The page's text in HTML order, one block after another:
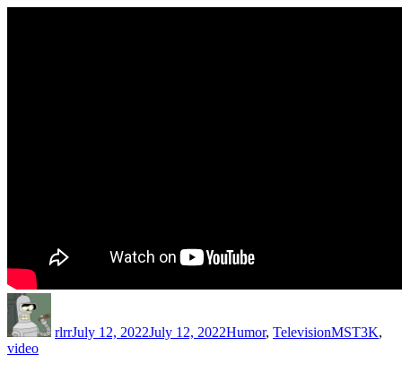
rlrrJuly 12, 2022July 12, 2022Humor, TelevisionMST3K,
video